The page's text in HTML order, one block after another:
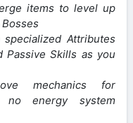
items to level up
Attributes
Passive Skills as you
mechanics for
no energy system